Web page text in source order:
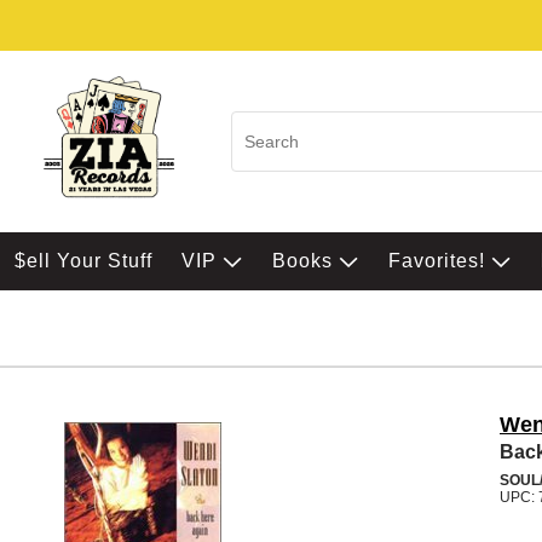
$ell Your Stuff VIP Books Favorites!
UPC: